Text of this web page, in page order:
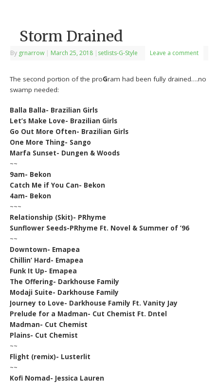
Storm Drained
By grnarrow | March 25, 2018 | setlists-G-Style Leave a comment
The second portion of the proGram had been fully drained….no
swamp needed:
Balla Balla- Brazilian Girls
Let’s Make Love- Brazilian Girls
Go Out More Often- Brazilian Girls
One More Thing- Sango
Marfa Sunset- Dungen & Woods
~~
9am- Bekon
Catch Me if You Can- Bekon
4am- Bekon
~~~
Relationship (Skit)- PRhyme
Sunflower Seeds-PRhyme Ft. Novel & Summer of ’96
~~
Downtown- Emapea
Chillin’ Hard- Emapea
Funk It Up- Emapea
The Offering- Darkhouse Family
Modaji Suite- Darkhouse Family
Journey to Love- Darkhouse Family Ft. Vanity Jay
Prelude for a Madman- Cut Chemist Ft. Dntel
Madman- Cut Chemist
Plains- Cut Chemist
~~
Flight (remix)- Lusterlit
~~
Kofi Nomad- Jessica Lauren